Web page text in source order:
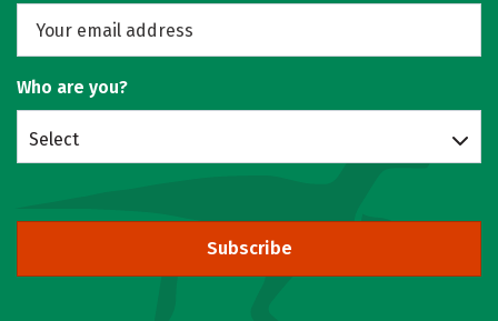
Who are you?
Select
Subscribe